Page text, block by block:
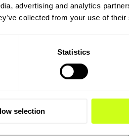
advertising and analytics
collected from your use of
Statistics
selection